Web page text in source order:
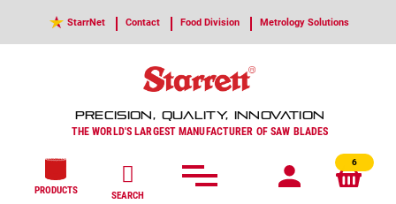
StarrNet Contact Food Division Metrology Solutions
PRECISION, QUALITY, INNOVATION
THE WORLD'S LARGEST MANUFACTURER OF SAW BLADES
6
PRODUCTS SEARCH